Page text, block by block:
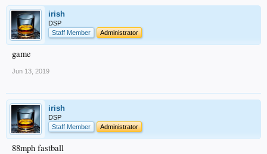
irish
DSP
Staff Member
Administrator
game
Jun 13, 2019
irish
DSP
Staff Member
Administrator
88mph fastball